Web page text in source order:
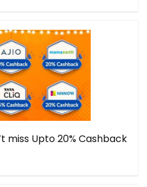
miss Upto 20% Cashback